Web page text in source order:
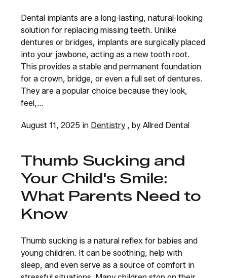
Dental implants are a long-lasting, natural-looking
solution for replacing missing teeth. Unlike
dentures or bridges, implants are surgically placed
into your jawbone, acting as a new tooth root.
This provides a stable and permanent foundation
for a crown, bridge, or even a full set of dentures.
They are a popular choice because they look,
feel,...
August 11, 2025 in Dentistry , by Allred Dental
Thumb Sucking and
Your Child's Smile:
What Parents Need to
Know
Thumb sucking is a natural reflex for babies and
young children. It can be soothing, help with
sleep, and even serve as a source of comfort in